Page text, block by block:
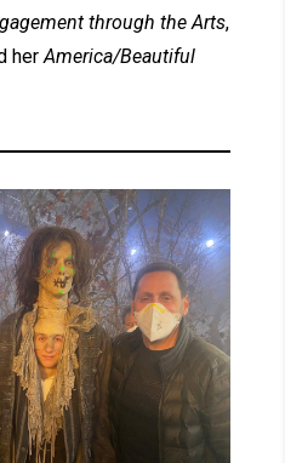
through the Arts,
herAmerica/Beautiful